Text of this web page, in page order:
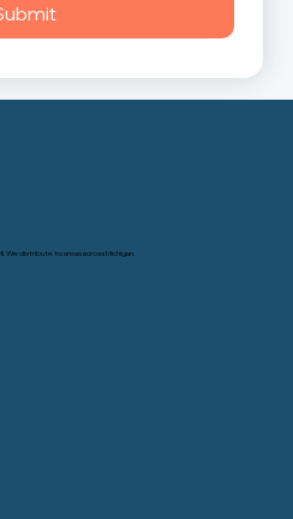
We distribute to areas across Michigan.